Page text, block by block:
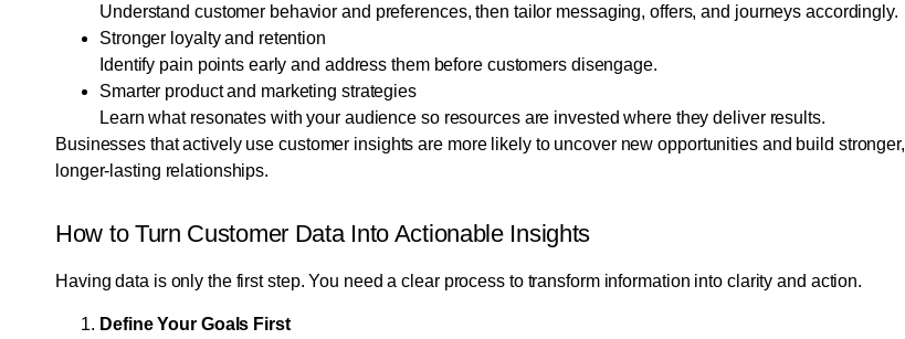
Understand customer behavior and preferences, then tailor messaging, offers, and journeys accordingly.
Stronger loyalty and retention
Identify pain points early and address them before customers disengage.
Smarter product and marketing strategies
Learn what resonates with your audience so resources are invested where they deliver results.
Businesses that actively use customer insights are more likely to uncover new opportunities and build stronger,
longer-lasting relationships.
How to Turn Customer Data Into Actionable Insights
Having data is only the first step. You need a clear process to transform information into clarity and action.
Define Your Goals First